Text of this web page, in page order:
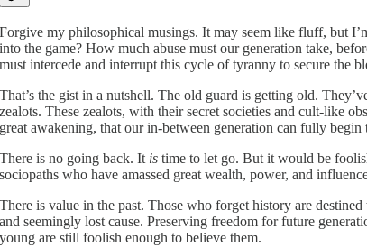
Forgive my philosophical musings. It may seem like fluff, but
into the game? How much abuse must our generation take,
must intercede and interrupt this cycle of tyranny to secure the
That’s the gist in a nutshell. The old guard is getting old.
zealots. These zealots, with their secret societies and cult-like
great awakening, that our in-between generation can fully
There is no going back. It is time to let go. But it would be
sociopaths who have amassed great wealth, power, and
There is value in the past. Those who forget history are
and seemingly lost cause. Preserving freedom for future
young are still foolish enough to believe them.